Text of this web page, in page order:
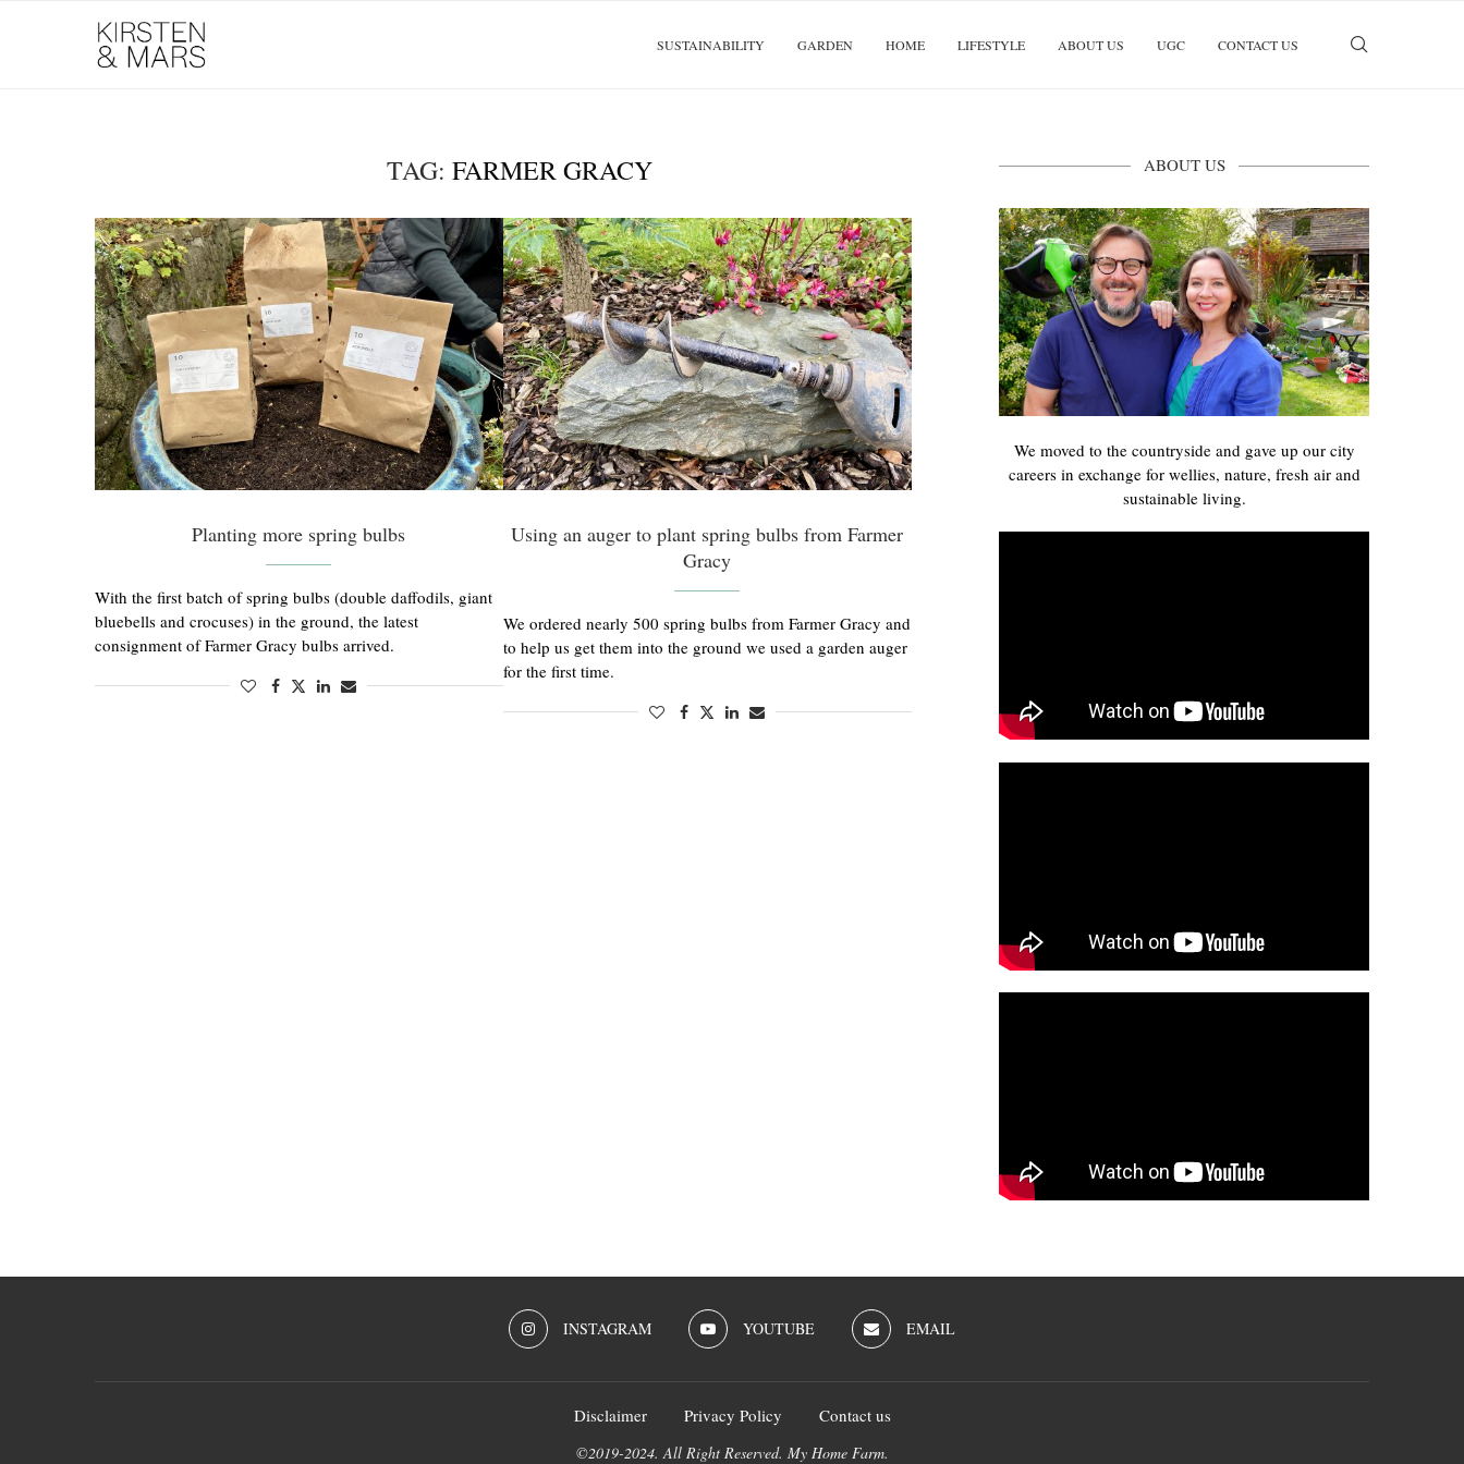
SUSTAINABILITY GARDEN HOME LIFESTYLE ABOUT US UGC CONTACT US
TAG: FARMER GRACY
Planting more spring bulbs
With the first batch of spring bulbs (double daffodils, giant
bluebells and crocuses) in the ground, the latest
consignment of Farmer Gracy bulbs arrived.
Using an auger to plant spring bulbs from Farmer
Gracy
We ordered nearly 500 spring bulbs from Farmer Gracy and
to help us get them into the ground we used a garden auger
for the first time.
ABOUT US
We moved to the countryside and gave up our city
careers in exchange for wellies, nature, fresh air and
sustainable living.
INSTAGRAM YOUTUBE EMAIL
Disclaimer Privacy Policy Contact us
©2019-2024. All Right Reserved. My Home Farm.